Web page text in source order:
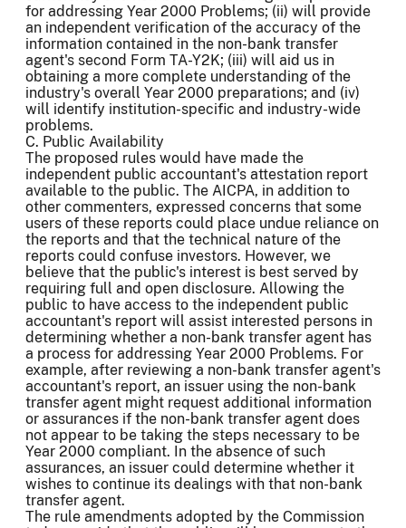
for addressing Year 2000 Problems; (ii) will provide
an independent verification of the accuracy of the
information contained in the non-bank transfer
agent's second Form TA-Y2K; (iii) will aid us in
obtaining a more complete understanding of the
industry's overall Year 2000 preparations; and (iv)
will identify institution-specific and industry-wide
problems.
C. Public Availability
The proposed rules would have made the
independent public accountant's attestation report
available to the public. The AICPA, in addition to
other commenters, expressed concerns that some
users of these reports could place undue reliance on
the reports and that the technical nature of the
reports could confuse investors. However, we
believe that the public's interest is best served by
requiring full and open disclosure. Allowing the
public to have access to the independent public
accountant's report will assist interested persons in
determining whether a non-bank transfer agent has
a process for addressing Year 2000 Problems. For
example, after reviewing a non-bank transfer agent's
accountant's report, an issuer using the non-bank
transfer agent might request additional information
or assurances if the non-bank transfer agent does
not appear to be taking the steps necessary to be
Year 2000 compliant. In the absence of such
assurances, an issuer could determine whether it
wishes to continue its dealings with that non-bank
transfer agent.
The rule amendments adopted by the Commission